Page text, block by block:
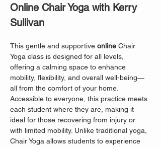
Online Chair Yoga with Kerry
Sullivan
This gentle and supportive online Chair
Yoga class is designed for all levels,
offering a calming space to enhance
mobility, flexibility, and overall well-being—
all from the comfort of your home.
Accessible to everyone, this practice meets
each student where they are, making it
ideal for those recovering from injury or
with limited mobility. Unlike traditional yoga,
Chair Yoga allows students to experience